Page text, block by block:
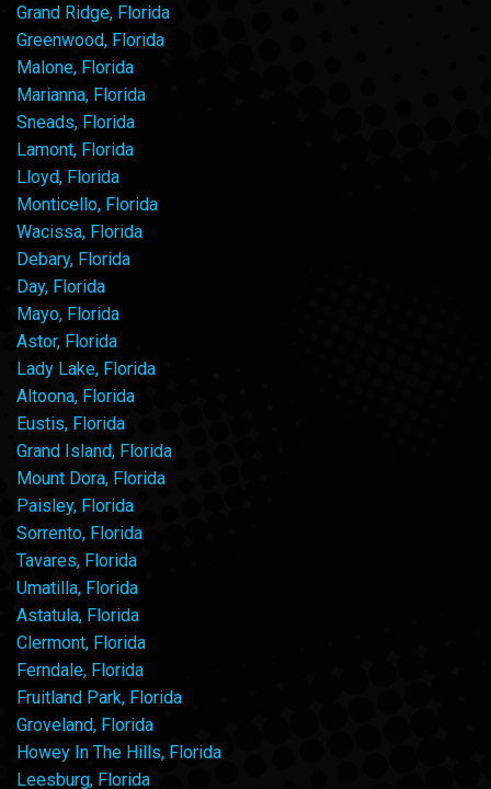
Grand Ridge, Florida
Greenwood, Florida
Malone, Florida
Marianna, Florida
Sneads, Florida
Lamont, Florida
Lloyd, Florida
Monticello, Florida
Wacissa, Florida
Debary, Florida
Day, Florida
Mayo, Florida
Astor, Florida
Lady Lake, Florida
Altoona, Florida
Eustis, Florida
Grand Island, Florida
Mount Dora, Florida
Paisley, Florida
Sorrento, Florida
Tavares, Florida
Umatilla, Florida
Astatula, Florida
Clermont, Florida
Ferndale, Florida
Fruitland Park, Florida
Groveland, Florida
Howey In The Hills, Florida
Leesburg, Florida